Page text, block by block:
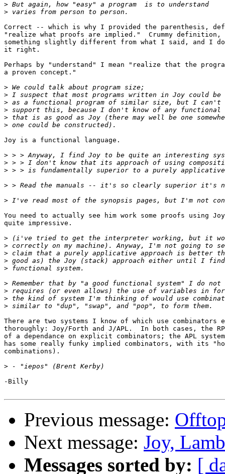
>
>
Correct -- which is why I provided the parenthesis,
"realize what proofs are implied."  Crummy definition,
something slightly different from what I said, and I
it right.
Perhaps by "understand" I mean "realize that the
a proven concept."
>
>
>
>
>
>
Joy is a functional language.
>
>
>
>
>
You need to actually see him work some proofs using
quite impressive.
>
>
>
>
>
>
>
>
>
There are two systems I know of which use
thoroughly: Joy/Forth and J/APL.  In both cases, the
of a dependance on explicit combinators; the APL
has some really funky implied combinators, with its
combinations).
>
-Billy
Previous message:
Next message: Joy,
Messages sorted by: [